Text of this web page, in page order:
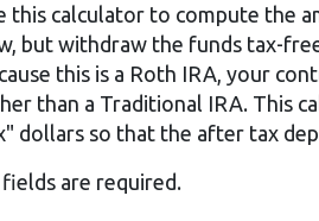
this calculator to compute the
but withdraw the funds tax-
this is a Roth IRA, your
than a Traditional IRA. This
dollars so that the after tax
are required.